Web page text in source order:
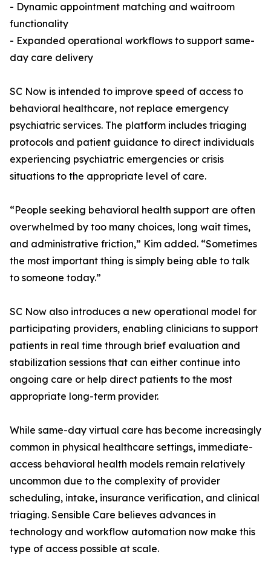
- Dynamic appointment matching and waitroom
functionality
- Expanded operational workflows to support same-
day care delivery
SC Now is intended to improve speed of access to
behavioral healthcare, not replace emergency
psychiatric services. The platform includes triaging
protocols and patient guidance to direct individuals
experiencing psychiatric emergencies or crisis
situations to the appropriate level of care.
“People seeking behavioral health support are often
overwhelmed by too many choices, long wait times,
and administrative friction,” Kim added. “Sometimes
the most important thing is simply being able to talk
to someone today.”
SC Now also introduces a new operational model for
participating providers, enabling clinicians to support
patients in real time through brief evaluation and
stabilization sessions that can either continue into
ongoing care or help direct patients to the most
appropriate long-term provider.
While same-day virtual care has become increasingly
common in physical healthcare settings, immediate-
access behavioral health models remain relatively
uncommon due to the complexity of provider
scheduling, intake, insurance verification, and clinical
triaging. Sensible Care believes advances in
technology and workflow automation now make this
type of access possible at scale.